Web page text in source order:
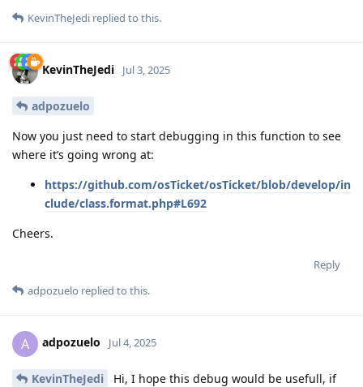
KevinTheJedi replied to this.
KevinTheJedi Jul 3, 2025
adpozuelo
Now you just need to start debugging in this function to see
where it’s going wrong at:
https://github.com/osTicket/osTicket/blob/develop/in
clude/class.format.php#L692
Cheers.
Reply
adpozuelo replied to this.
A adpozuelo Jul 4, 2025
KevinTheJedi
Hi, I hope this debug would be usefull, if